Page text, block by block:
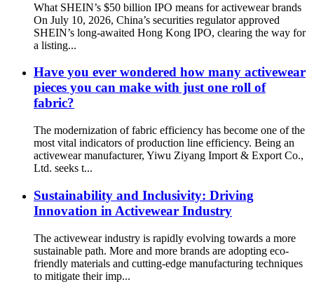
What SHEIN’s $50 billion IPO means for activewear brands
On July 10, 2026, China’s securities regulator approved
SHEIN’s long-awaited Hong Kong IPO, clearing the way for
a listing...
Have you ever wondered how many activewear
pieces you can make with just one roll of
fabric?
The modernization of fabric efficiency has become one of the
most vital indicators of production line efficiency. Being an
activewear manufacturer, Yiwu Ziyang Import & Export Co.,
Ltd. seeks t...
Sustainability and Inclusivity: Driving
Innovation in Activewear Industry
The activewear industry is rapidly evolving towards a more
sustainable path. More and more brands are adopting eco-
friendly materials and cutting-edge manufacturing techniques
to mitigate their imp...